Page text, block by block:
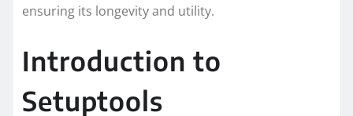
ensuring its longevity and utility.
Introduction to
Setuptools